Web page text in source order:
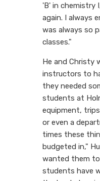
'B' in chemistry
again. I always
was always so
classes."
He and Christy
instructors to
they needed
students at
equipment,
or even a
times these
budgeted in,"
wanted them
students have